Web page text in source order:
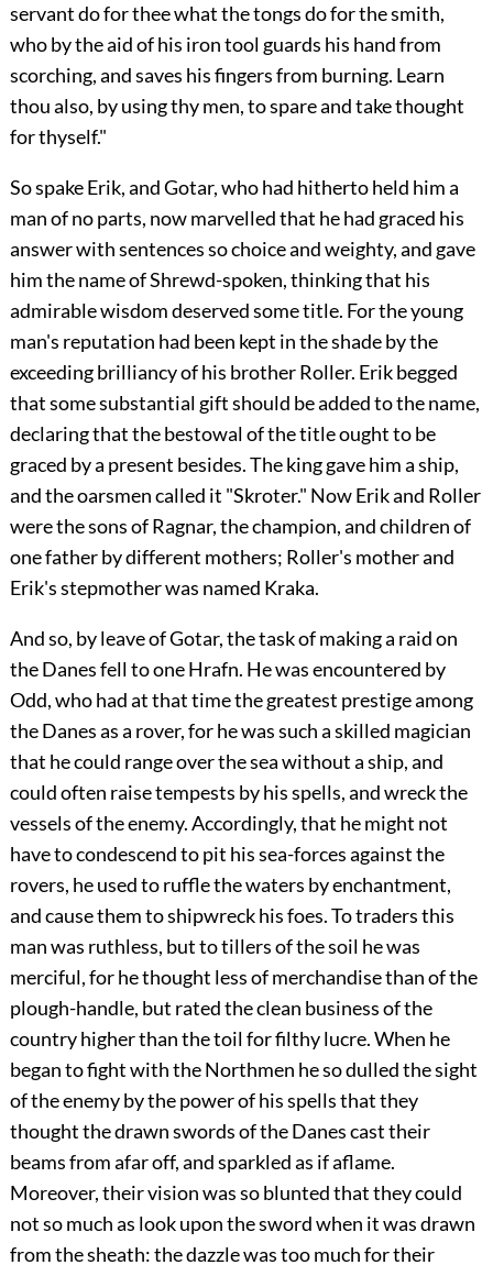
servant do for thee what the tongs do for the smith,
who by the aid of his iron tool guards his hand from
scorching, and saves his fingers from burning. Learn
thou also, by using thy men, to spare and take thought
for thyself."
So spake Erik, and Gotar, who had hitherto held him a
man of no parts, now marvelled that he had graced his
answer with sentences so choice and weighty, and gave
him the name of Shrewd-spoken, thinking that his
admirable wisdom deserved some title. For the young
man's reputation had been kept in the shade by the
exceeding brilliancy of his brother Roller. Erik begged
that some substantial gift should be added to the name,
declaring that the bestowal of the title ought to be
graced by a present besides. The king gave him a ship,
and the oarsmen called it "Skroter." Now Erik and Roller
were the sons of Ragnar, the champion, and children of
one father by different mothers; Roller's mother and
Erik's stepmother was named Kraka.
And so, by leave of Gotar, the task of making a raid on
the Danes fell to one Hrafn. He was encountered by
Odd, who had at that time the greatest prestige among
the Danes as a rover, for he was such a skilled magician
that he could range over the sea without a ship, and
could often raise tempests by his spells, and wreck the
vessels of the enemy. Accordingly, that he might not
have to condescend to pit his sea-forces against the
rovers, he used to ruffle the waters by enchantment,
and cause them to shipwreck his foes. To traders this
man was ruthless, but to tillers of the soil he was
merciful, for he thought less of merchandise than of the
plough-handle, but rated the clean business of the
country higher than the toil for filthy lucre. When he
began to fight with the Northmen he so dulled the sight
of the enemy by the power of his spells that they
thought the drawn swords of the Danes cast their
beams from afar off, and sparkled as if aflame.
Moreover, their vision was so blunted that they could
not so much as look upon the sword when it was drawn
from the sheath: the dazzle was too much for their